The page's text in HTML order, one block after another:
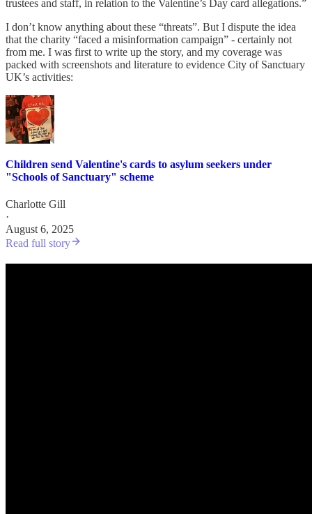
trustees and staff, in relation to the Valentine’s Day card allegations.”
I don’t know anything about these “threats”. But I dispute the idea
that the charity “faced a misinformation campaign” - certainly not
from me. I was first to write up the story, and my coverage was
packed with screenshots and literature to evidence City of Sanctuary
UK’s activities:
Children send Valentine's cards to asylum seekers under
"Schools of Sanctuary" scheme
Charlotte Gill
·
August 6, 2025
Read full story